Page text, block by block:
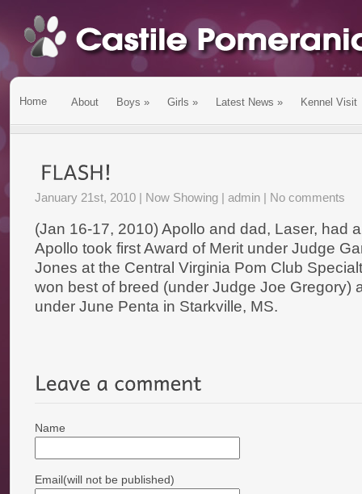
Home About Boys » Girls » Latest News » Kennel Visit
January 21st, 2010 | Now Showing | admin | No comments
(Jan 16-17, 2010) Apollo and dad, Laser, had
Apollo took first Award of Merit under Judge
Jones at the Central Virginia Pom Club
won best of breed (under Judge Joe Gregory)
under June Penta in Starkville, MS.
Name
Email(will not be published)